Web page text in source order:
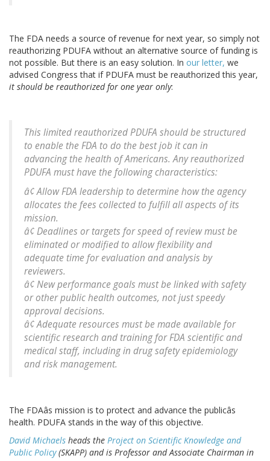
The FDA needs a source of revenue for next year, so simply not
reauthorizing PDUFA without an alternative source of funding is
not possible. But there is an easy solution. In our letter, we
advised Congress that if PDUFA must be reauthorized this year,
it should be reauthorized for one year only:
This limited reauthorized PDUFA should be structured
to enable the FDA to do the best job it can in
advancing the health of Americans. Any reauthorized
PDUFA must have the following characteristics:
â¢ Allow FDA leadership to determine how the agency
allocates the fees collected to fulfill all aspects of its
mission.
â¢ Deadlines or targets for speed of review must be
eliminated or modified to allow flexibility and
adequate time for evaluation and analysis by
reviewers.
â¢ New performance goals must be linked with safety
or other public health outcomes, not just speedy
approval decisions.
â¢ Adequate resources must be made available for
scientific research and training for FDA scientific and
medical staff, including in drug safety epidemiology
and risk management.
The FDAâs mission is to protect and advance the publicâs
health. PDUFA stands in the way of this objective.
David Michaels heads the Project on Scientific Knowledge and
Public Policy(SKAPP) and is Professor and Associate Chairman in